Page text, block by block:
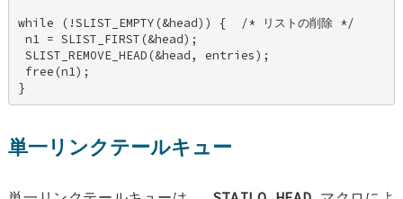
while (!SLIST_EMPTY(&head)) {  /* リストの削除 */
n1 = SLIST_FIRST(&head);
SLIST_REMOVE_HEAD(&head, entries);
free(n1);
}
単一リンクテールキュー